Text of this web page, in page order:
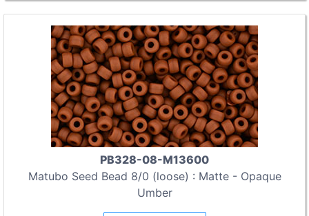
PB328-08-M13600
Matubo Seed Bead 8/0 (loose) : Matte - Opaque
Umber